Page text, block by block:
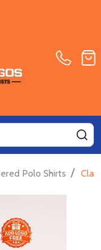
Polo Shirts /